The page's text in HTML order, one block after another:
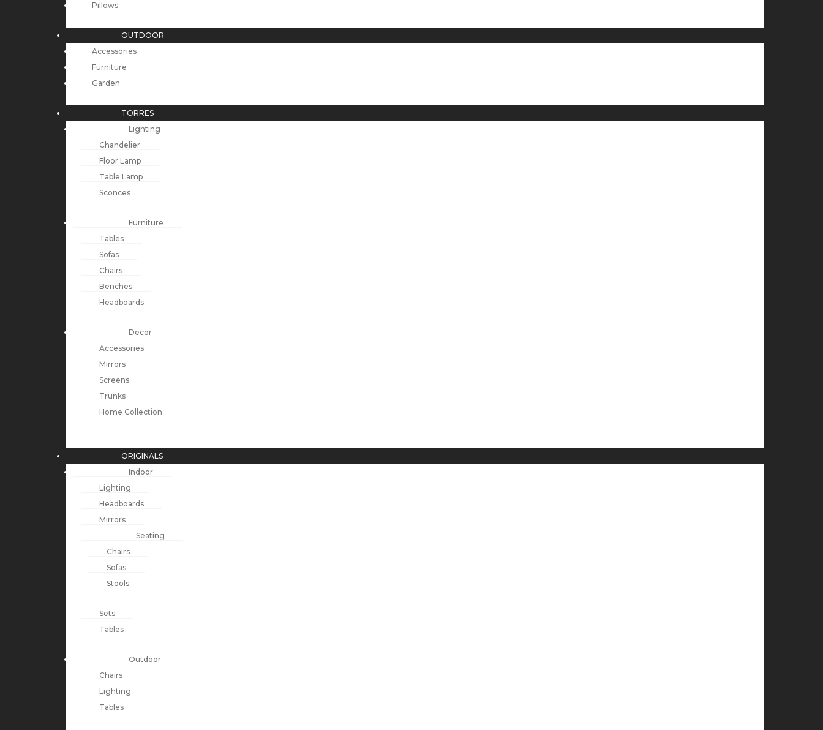
Pillows
OUTDOOR
Accessories
Furniture
Garden
TORRES
Lighting
Chandelier
Floor Lamp
Table Lamp
Sconces
Furniture
Tables
Sofas
Chairs
Benches
Headboards
Decor
Accessories
Mirrors
Screens
Trunks
Home Collection
ORIGINALS
Indoor
Lighting
Headboards
Mirrors
Seating
Chairs
Sofas
Stools
Sets
Tables
Outdoor
Chairs
Lighting
Tables